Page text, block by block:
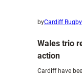
byCardiff Rugby
Wales trio
action
Cardiff have